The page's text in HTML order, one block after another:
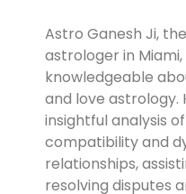
Astro Ganesh Ji,
astrologer in Miami,
knowledgeable
and love astrology.
insightful analysis
compatibility and
relationships,
resolving disputes